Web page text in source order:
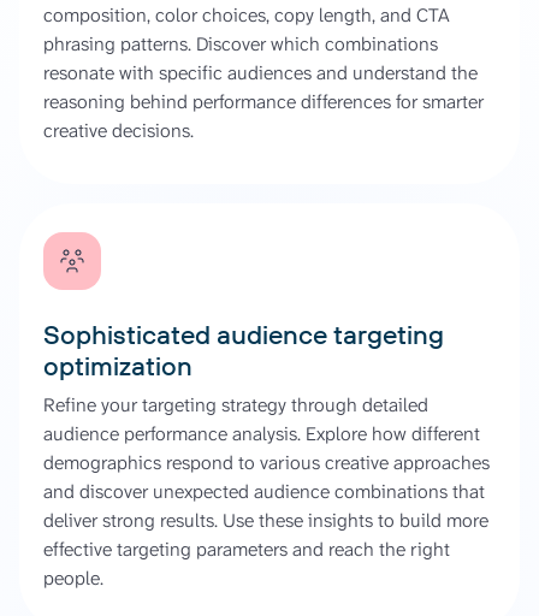
composition, color choices, copy length, and CTA
phrasing patterns. Discover which combinations
resonate with specific audiences and understand the
reasoning behind performance differences for smarter
creative decisions.
Sophisticated audience targeting
optimization
Refine your targeting strategy through detailed
audience performance analysis. Explore how different
demographics respond to various creative approaches
and discover unexpected audience combinations that
deliver strong results. Use these insights to build more
effective targeting parameters and reach the right
people.